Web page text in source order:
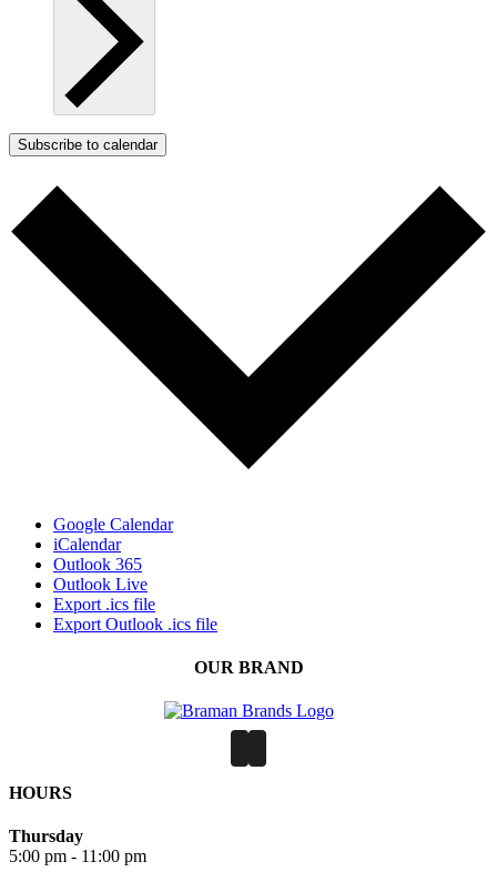
Subscribe to calendar
Google Calendar
iCalendar
Outlook 365
Outlook Live
Export .ics file
Export Outlook .ics file
OUR BRAND
HOURS
Thursday
5:00 pm - 11:00 pm